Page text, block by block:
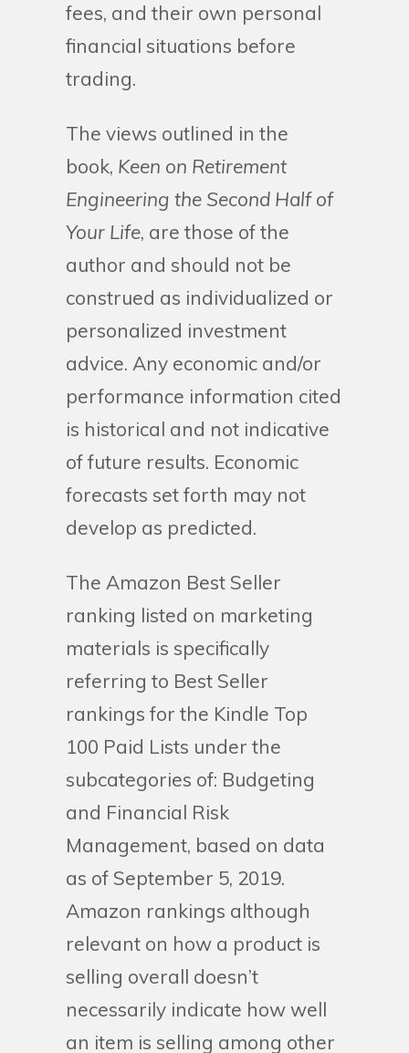
fees, and their own personal
financial situations before
trading.
The views outlined in the
book, Keen on Retirement
Engineering the Second Half of
Your Life, are those of the
author and should not be
construed as individualized or
personalized investment
advice. Any economic and/or
performance information cited
is historical and not indicative
of future results. Economic
forecasts set forth may not
develop as predicted.
The Amazon Best Seller
ranking listed on marketing
materials is specifically
referring to Best Seller
rankings for the Kindle Top
100 Paid Lists under the
subcategories of: Budgeting
and Financial Risk
Management, based on data
as of September 5, 2019.
Amazon rankings although
relevant on how a product is
selling overall doesn’t
necessarily indicate how well
an item is selling among other